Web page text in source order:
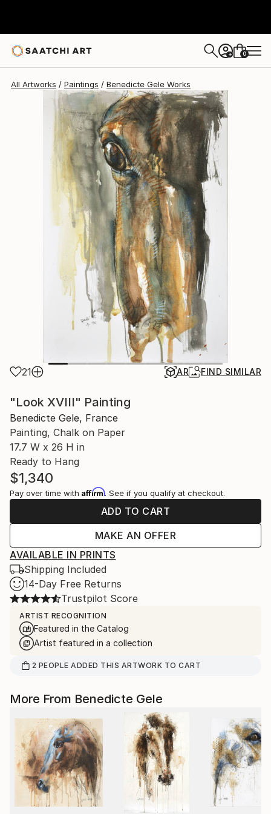
+ 0
All Artworks Paintings Benedicte Gele Works
21 AR FIND SIMILAR
"Look XVIII" Painting
Benedicte Gele, France
Painting, Chalk on Paper
17.7 W x 26 H in
Ready to Hang
$1,340
Pay over time with Affirm. See if you qualify at checkout.
ADD TO CART
MAKE AN OFFER
AVAILABLE IN PRINTS
Shipping Included
14-Day Free Returns
Trustpilot Score
ARTIST RECOGNITION
Featured in the Catalog
Artist featured in a collection
2 PEOPLE ADDED THIS ARTWORK TO CART
More From Benedicte Gele